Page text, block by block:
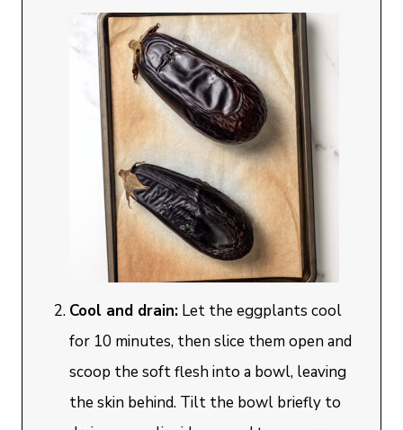
Cool and drain: Let the eggplants cool
for 10 minutes, then slice them open and
scoop the soft flesh into a bowl, leaving
the skin behind. Tilt the bowl briefly to